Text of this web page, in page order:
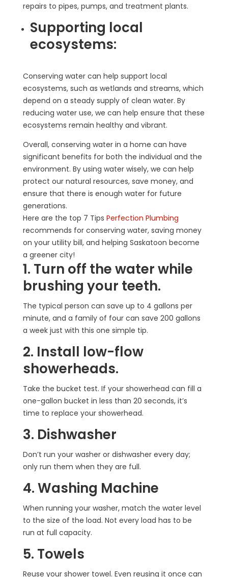
repairs to pipes, pumps, and treatment plants.
Supporting local
ecosystems:
Conserving water can help support local
ecosystems, such as wetlands and streams, which
depend on a steady supply of clean water. By
reducing water use, we can help ensure that these
ecosystems remain healthy and vibrant.
Overall, conserving water in a home can have
significant benefits for both the individual and the
environment. By using water wisely, we can help
protect our natural resources, save money, and
ensure that there is enough water for future
generations.
Here are the top 7 Tips Perfection Plumbing
recommends for conserving water, saving money
on your utility bill, and helping Saskatoon become
a greener city!
1. Turn off the water while
brushing your teeth.
The typical person can save up to 4 gallons per
minute, and a family of four can save 200 gallons
a week just with this one simple tip.
2. Install low-flow
showerheads.
Take the bucket test. If your showerhead can fill a
one-gallon bucket in less than 20 seconds, it’s
time to replace your showerhead.
3. Dishwasher
Don’t run your washer or dishwasher every day;
only run them when they are full.
4. Washing Machine
When running your washer, match the water level
to the size of the load. Not every load has to be
run at full capacity.
5. Towels
Reuse your shower towel. Even reusing it once can